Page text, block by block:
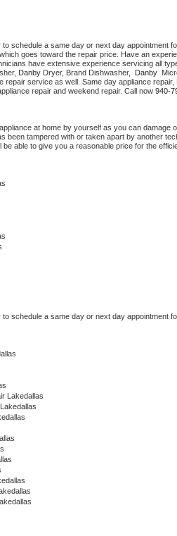
to schedule a same day or next day appointment
goes toward the repair price. Have an
have extensive experience servicing all
Danby Dryer, Brand Dishwasher, Danby
repair service as well. Same day appliance repair,
repair and weekend repair. Call now 940-
appliance at home by yourself as you can damage
been tampered with or taken apart by another
able to give you a reasonable price for the
to schedule a same day or next day appointment
Lakedallas